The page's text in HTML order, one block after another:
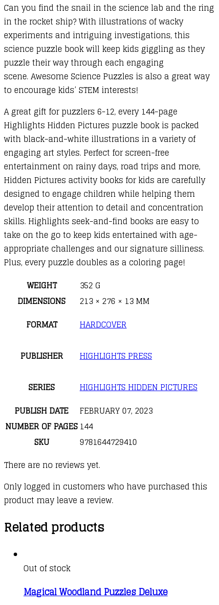
Can you find the snail in the science lab and the ring
in the rocket ship? With illustrations of wacky
experiments and intriguing investigations, this
science puzzle book will keep kids giggling as they
puzzle their way through each engaging
scene. Awesome Science Puzzles is also a great way
to encourage kids’ STEM interests!
A great gift for puzzlers 6-12, every 144-page
Highlights Hidden Pictures puzzle book is packed
with black-and-white illustrations in a variety of
engaging art styles. Perfect for screen-free
entertainment on rainy days, road trips and more,
Hidden Pictures activity books for kids are carefully
designed to engage children while helping them
develop their attention to detail and concentration
skills. Highlights seek-and-find books are easy to
take on the go to keep kids entertained with age-
appropriate challenges and our signature silliness.
Plus, every puzzle doubles as a coloring page!
WEIGHT
352 G
DIMENSIONS
213 × 276 × 13 MM
FORMAT
HARDCOVER
PUBLISHER HIGHLIGHTS PRESS
SERIES
HIGHLIGHTS HIDDEN PICTURES
PUBLISH DATE
FEBRUARY 07, 2023
NUMBER OF PAGES 144
SKU
9781644729410
There are no reviews yet.
Only logged in customers who have purchased this
product may leave a review.
Related products
Out of stock
Magical Woodland Puzzles Deluxe